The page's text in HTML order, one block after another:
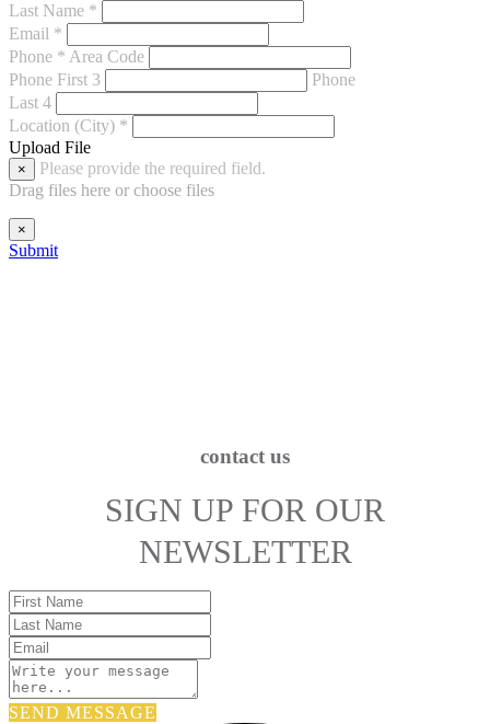
Last Name *
Email *
Phone * Area Code
Phone First 3
Phone
Last 4
Location (City) *
Upload File
×
Please provide the required field.
Drag files here or choose files
×
Submit
contact us
SIGN UP FOR OUR
NEWSLETTER
SEND MESSAGE